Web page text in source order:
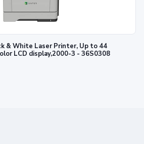
& White Laser Printer, Up to 44
LCD display,2000-3 - 36S0308